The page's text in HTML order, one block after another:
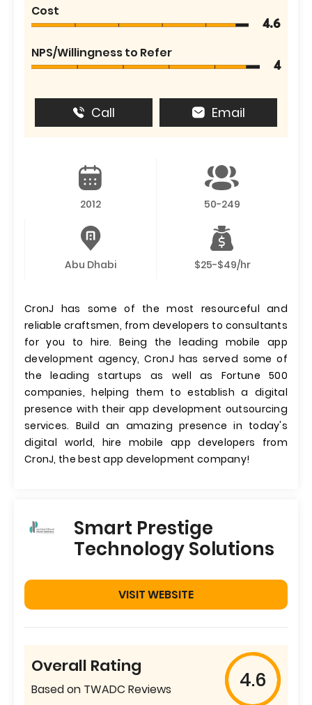
Cost
4.6
NPS/Willingness to Refer
4
Call Email
2012 50-249
Abu Dhabi $25-$49/hr
CronJ has some of the most resourceful and
reliable craftsmen, from developers to consultants
for you to hire. Being the leading mobile app
development agency, CronJ has served some of
the leading startups as well as Fortune 500
companies, helping them to establish a digital
presence with their app development outsourcing
services. Build an amazing presence in today's
digital world, hire mobile app developers from
CronJ, the best app development company!
Smart Prestige
Technology Solutions
VISIT WEBSITE
Overall Rating
Based on TWADC Reviews 4.6